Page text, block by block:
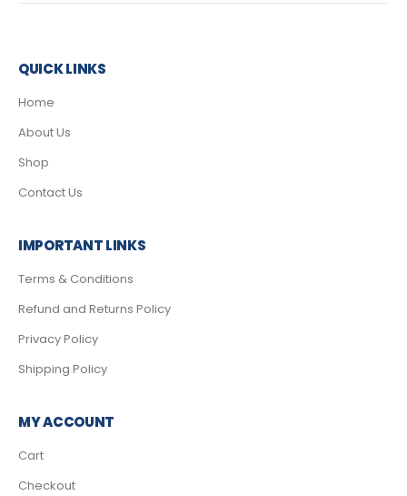
QUICK LINKS
Home
About Us
Shop
Contact Us
IMPORTANT LINKS
Terms & Conditions
Refund and Returns Policy
Privacy Policy
Shipping Policy
MY ACCOUNT
Cart
Checkout